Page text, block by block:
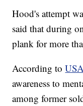
Hood's attempt
said that during
plank for more
According to
awareness to
among former